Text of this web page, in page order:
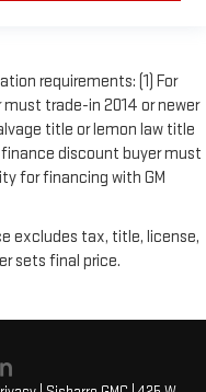
requirements: (1) For
trade-in 2014 or newer
title or lemon law title
discount buyer must
for financing with GM
excludes tax, title, license,
sets final price.